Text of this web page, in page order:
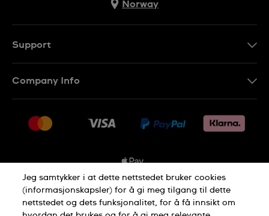
Norway
Support
Returer
Company Info
Jobs
Privacy Policy Cookie Notice
Jeg samtykker i at dette nettstedet bruker cookies
(informasjonskapsler) for å gi meg tilgang til dette
nettstedet og dets funksjonalitet, for å få innsikt om